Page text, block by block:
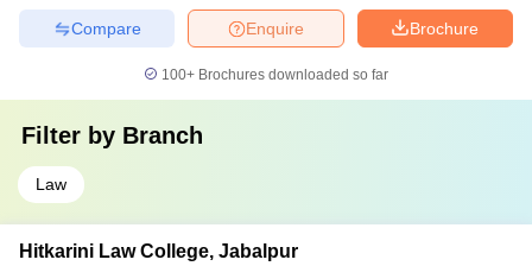
Brochure
Enquire
Compare
100+ Brochures downloaded so far
Filter by Branch
Law
Hitkarini Law College, Jabalpur